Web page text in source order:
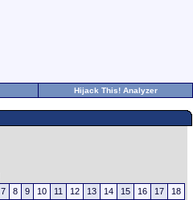
Hijack This! Analyzer
7 8 9 10 11 12 13 14 15 16 17 18